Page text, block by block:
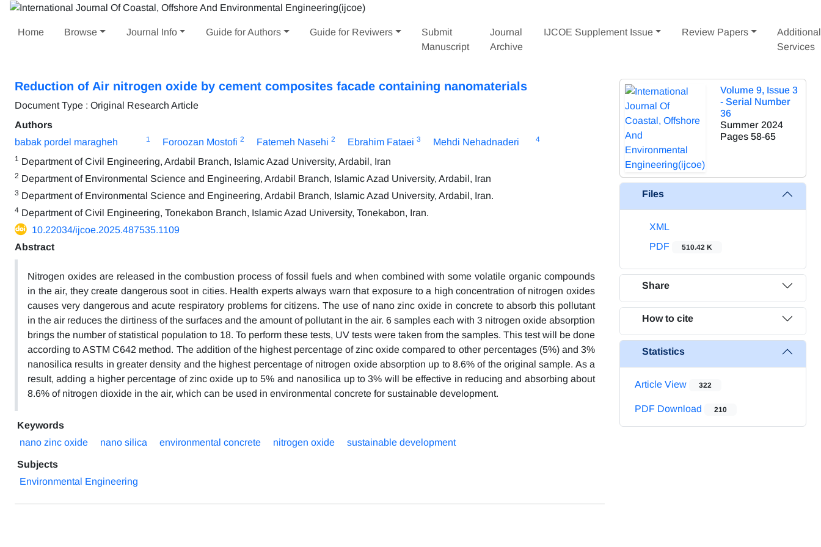
Home Browse Journal Info Guide for Authors Guide for Reviwers
Submit
Manuscript
Journal
Archive
IJCOE Supplement Issue Review Papers
Additional
Services
Reduction of Air nitrogen oxide by cement composites facade containing nanomaterials
Document Type : Original Research Article
Authors
babak pordel maragheh
1 Foroozan Mostofi 2 Fatemeh Nasehi 2 Ebrahim Fataei 3 Mehdi Nehadnaderi 4
1 Department of Civil Engineering, Ardabil Branch, Islamic Azad University, Ardabil, Iran
2 Department of Environmental Science and Engineering, Ardabil Branch, Islamic Azad University, Ardabil, Iran
3 Department of Environmental Science and Engineering, Ardabil Branch, Islamic Azad University, Ardabil, Iran.
4 Department of Civil Engineering, Tonekabon Branch, Islamic Azad University, Tonekabon, Iran.
10.22034/ijcoe.2025.487535.1109
Abstract
Nitrogen oxides are released in the combustion process of fossil fuels and when combined with some volatile organic compounds
in the air, they create dangerous soot in cities. Health experts always warn that exposure to a high concentration of nitrogen oxides
causes very dangerous and acute respiratory problems for citizens. The use of nano zinc oxide in concrete to absorb this pollutant
in the air reduces the dirtiness of the surfaces and the amount of pollutant in the air. 6 samples each with 3 nitrogen oxide absorption
brings the number of statistical population to 18. To perform these tests, UV tests were taken from the samples. This test will be done
according to ASTM C642 method. The addition of the highest percentage of zinc oxide compared to other percentages (5%) and 3%
nanosilica results in greater density and the highest percentage of nitrogen oxide absorption up to 8.6% of the original sample. As a
result, adding a higher percentage of zinc oxide up to 5% and nanosilica up to 3% will be effective in reducing and absorbing about
8.6% of nitrogen dioxide in the air, which can be used in environmental concrete for sustainable development.
Keywords
nano zinc oxide
nano silica environmental concrete nitrogen oxide sustainable development
Subjects
Environmental Engineering
Volume 9, Issue 3
- Serial Number
36
Summer 2024
Pages 58-65
Files
XML
PDF
510.42 K
Share
How to cite
Statistics
Article View 322
PDF Download 210